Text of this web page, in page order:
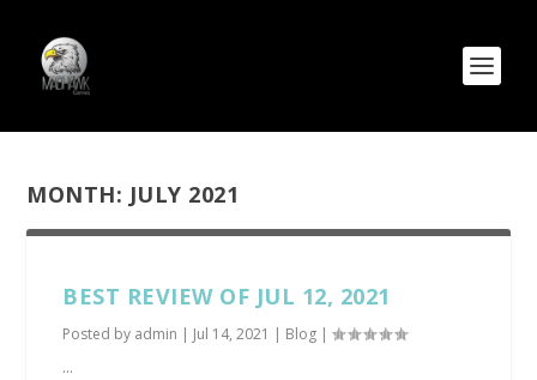
MONTH: JULY 2021
BEST REVIEW OF JUL 12, 2021
Posted by admin | Jul 14, 2021 | Blog |
...